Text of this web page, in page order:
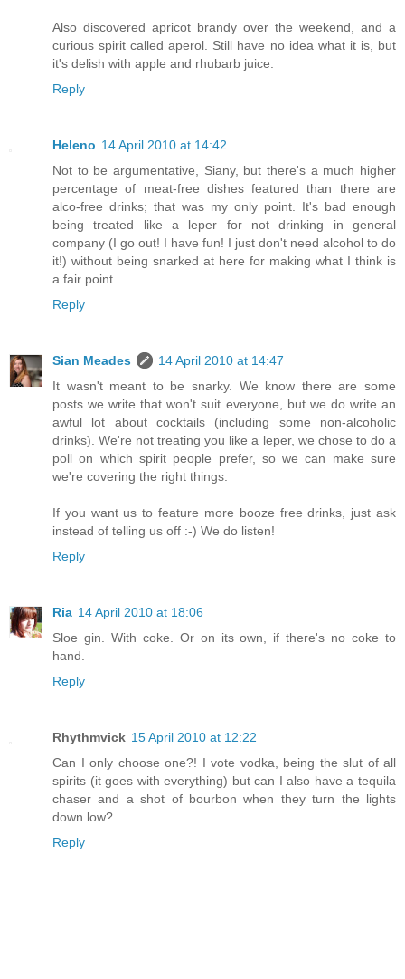
Also discovered apricot brandy over the weekend, and a
curious spirit called aperol. Still have no idea what it is, but
it's delish with apple and rhubarb juice.
Reply
Heleno 14 April 2010 at 14:42
Not to be argumentative, Siany, but there's a much higher
percentage of meat-free dishes featured than there are
alco-free drinks; that was my only point. It's bad enough
being treated like a leper for not drinking in general
company (I go out! I have fun! I just don't need alcohol to do
it!) without being snarked at here for making what I think is
a fair point.
Reply
Sian Meades
14 April 2010 at 14:47
It wasn't meant to be snarky. We know there are some
posts we write that won't suit everyone, but we do write an
awful lot about cocktails (including some non-alcoholic
drinks). We're not treating you like a leper, we chose to do a
poll on which spirit people prefer, so we can make sure
we're covering the right things.
If you want us to feature more booze free drinks, just ask
instead of telling us off :-) We do listen!
Reply
Ria 14 April 2010 at 18:06
Sloe gin. With coke. Or on its own, if there's no coke to
hand.
Reply
Rhythmvick 15 April 2010 at 12:22
Can I only choose one?! I vote vodka, being the slut of all
spirits (it goes with everything) but can I also have a tequila
chaser and a shot of bourbon when they turn the lights
down low?
Reply